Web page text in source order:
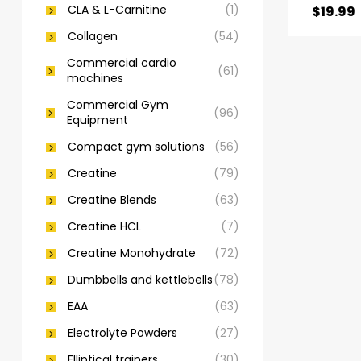
$19.99
CLA & L-Carnitine
(1)
Collagen
(54)
Commercial cardio
machines
(61)
Commercial Gym
Equipment
(96)
Compact gym solutions
(56)
Creatine
(79)
Creatine Blends
(63)
Creatine HCL
(7)
Creatine Monohydrate
(72)
Dumbbells and kettlebells (78)
EAA
(63)
Electrolyte Powders
(27)